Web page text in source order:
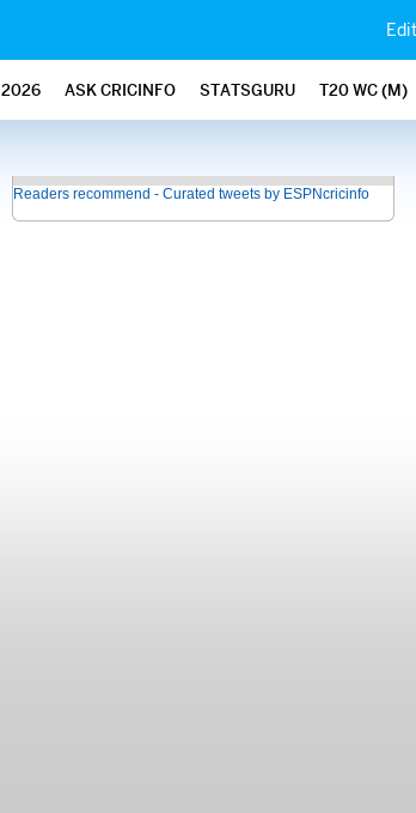
2026 ASK CRICINFO STATSGURU T20 WC (M)
Readers recommend - Curated tweets by ESPNcricinfo